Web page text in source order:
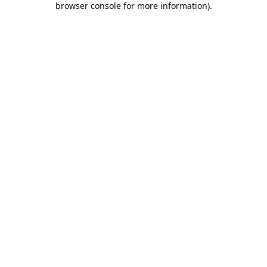
browser console for more information).